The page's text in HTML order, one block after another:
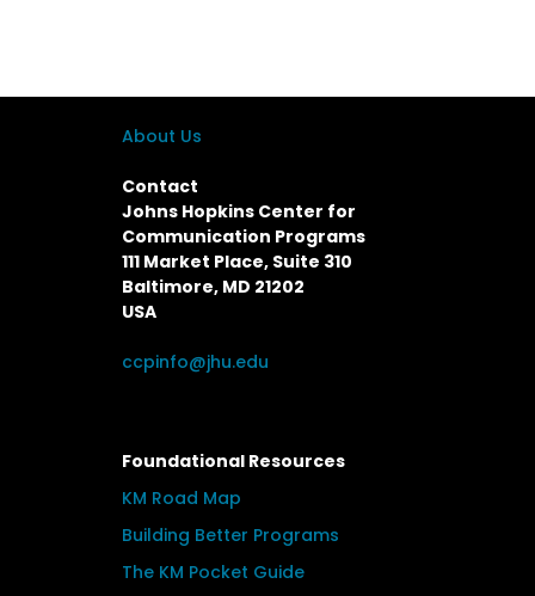
About Us
Contact
Johns Hopkins Center for
Communication Programs
111 Market Place, Suite 310
Baltimore, MD 21202
USA
ccpinfo@jhu.edu
Foundational Resources
KM Road Map
Building Better Programs
The KM Pocket Guide